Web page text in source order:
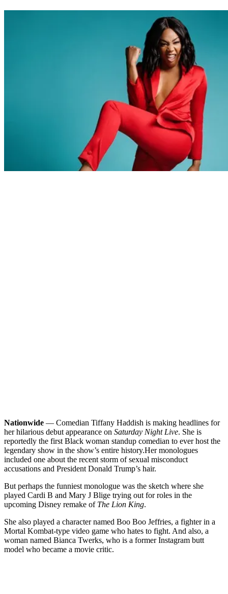
Nationwide — Comedian Tiffany Haddish is making headlines for
her hilarious debut appearance on Saturday Night Live. She is
reportedly the first Black woman standup comedian to ever host the
legendary show in the show’s entire history.Her monologues
included one about the recent storm of sexual misconduct
accusations and President Donald Trump’s hair.
But perhaps the funniest monologue was the sketch where she
played Cardi B and Mary J Blige trying out for roles in the
upcoming Disney remake of The Lion King.
She also played a character named Boo Boo Jeffries, a fighter in a
Mortal Kombat-type video game who hates to fight. And also, a
woman named Bianca Twerks, who is a former Instagram butt
model who became a movie critic.